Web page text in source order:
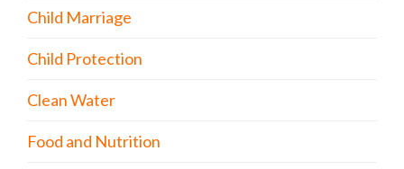
Child Marriage
Child Protection
Clean Water
Food and Nutrition